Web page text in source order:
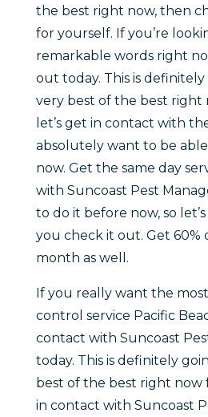
the best right now, then
for yourself. If you’re
remarkable words right
out today. This is
very best of the best right
let’s get in contact with
absolutely want to be
now. Get the same day
with Suncoast Pest
to do it before now, so
you check it out. Get 60%
month as well.
If you really want the
control service Pacific
contact with Suncoast
today. This is definitely
best of the best right now
in contact with Suncoast